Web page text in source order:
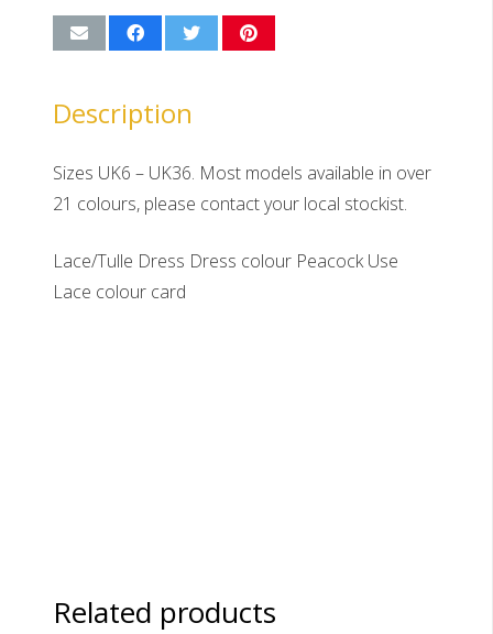
Description
Sizes UK6 – UK36. Most models available in over
21 colours, please contact your local stockist.
Lace/Tulle Dress Dress colour Peacock Use
Lace colour card
Related products